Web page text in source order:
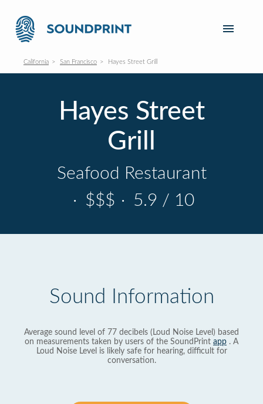
California San Francisco Hayes Street Grill
Hayes Street
Grill
Seafood Restaurant
· $$$ · 5.9 / 10
Sound Information
Average sound level of 77 decibels (Loud Noise Level) based
on measurements taken by users of the SoundPrint app . A
Loud Noise Level is likely safe for hearing, difficult for
conversation.